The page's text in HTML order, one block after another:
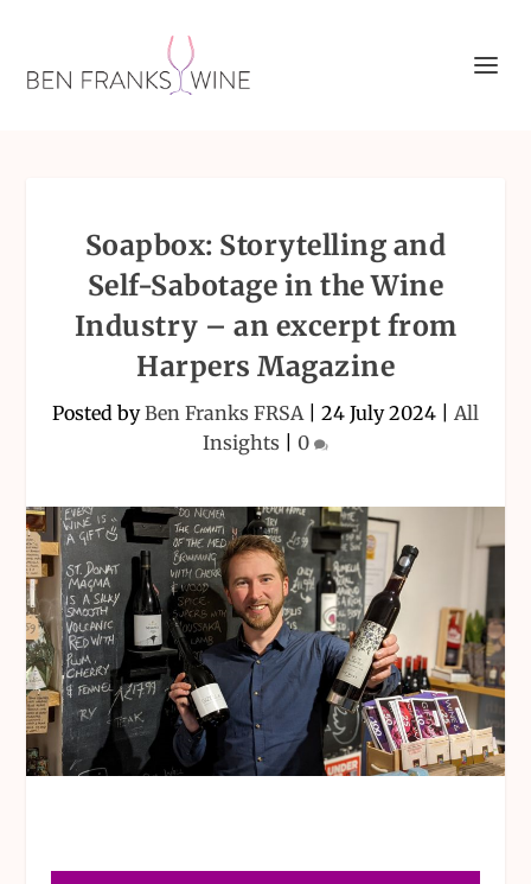
Soapbox: Storytelling and
Self-Sabotage in the Wine
Industry – an excerpt from
Harpers Magazine
Posted byBen Franks FRSA| 24 July 2024
All
Insights
0